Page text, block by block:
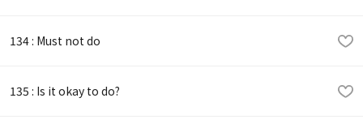
134 : Must not do
135 : Is it okay to do?